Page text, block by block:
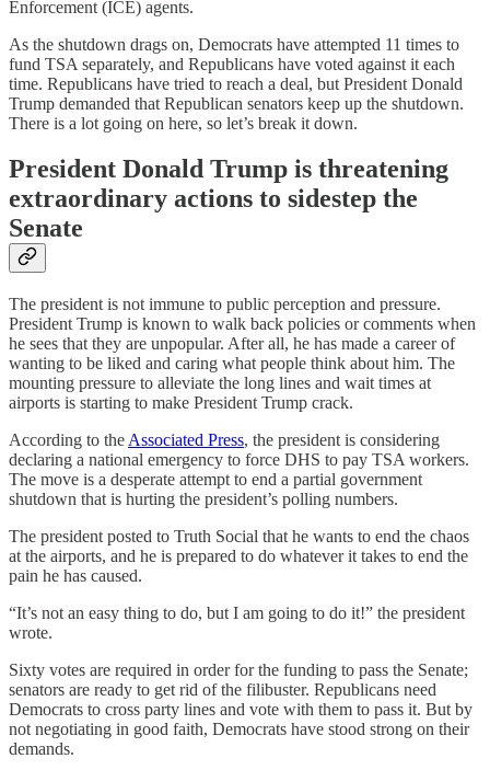
Enforcement (ICE) agents.
As the shutdown drags on, Democrats have attempted 11 times to
fund TSA separately, and Republicans have voted against it each
time. Republicans have tried to reach a deal, but President Donald
Trump demanded that Republican senators keep up the shutdown.
There is a lot going on here, so let’s break it down.
President Donald Trump is threatening
extraordinary actions to sidestep the
Senate
The president is not immune to public perception and pressure.
President Trump is known to walk back policies or comments when
he sees that they are unpopular. After all, he has made a career of
wanting to be liked and caring what people think about him. The
mounting pressure to alleviate the long lines and wait times at
airports is starting to make President Trump crack.
According to the Associated Press, the president is considering
declaring a national emergency to force DHS to pay TSA workers.
The move is a desperate attempt to end a partial government
shutdown that is hurting the president’s polling numbers.
The president posted to Truth Social that he wants to end the chaos
at the airports, and he is prepared to do whatever it takes to end the
pain he has caused.
“It’s not an easy thing to do, but I am going to do it!” the president
wrote.
Sixty votes are required in order for the funding to pass the Senate;
senators are ready to get rid of the filibuster. Republicans need
Democrats to cross party lines and vote with them to pass it. But by
not negotiating in good faith, Democrats have stood strong on their
demands.